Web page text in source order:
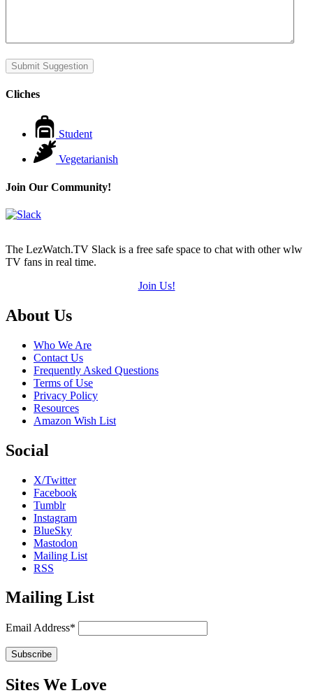
Submit Suggestion
Cliches
Student
Vegetarianish
Join Our Community!
The LezWatch.TV Slack is a free safe space to chat with other wlw
TV fans in real time.
Join Us!
Footer
About Us
Who We Are
Contact Us
Frequently Asked Questions
Terms of Use
Privacy Policy
Resources
Amazon Wish List
Social
X/Twitter
Facebook
Tumblr
Instagram
BlueSky
Mastodon
Mailing List
RSS
Mailing List
Email Address*
Sites We Love